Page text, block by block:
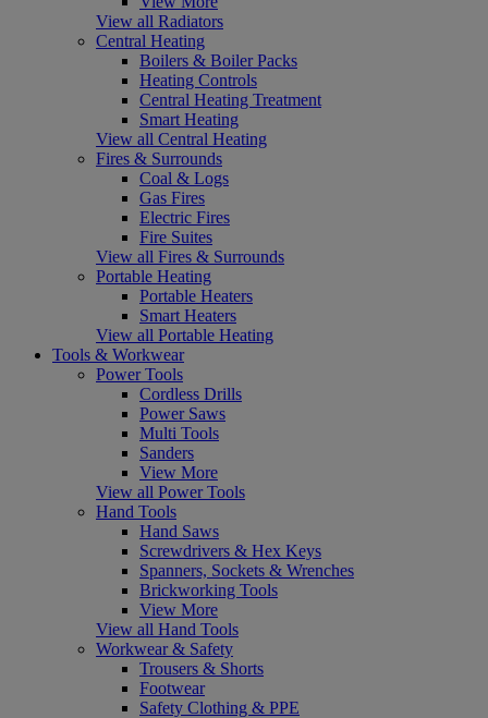
View all Radiators
Central Heating
Boilers & Boiler Packs
Heating Controls
Central Heating Treatment
Smart Heating
View all Central Heating
Fires & Surrounds
Coal & Logs
Gas Fires
Electric Fires
Fire Suites
View all Fires & Surrounds
Portable Heating
Portable Heaters
Smart Heaters
View all Portable Heating
Tools & Workwear
Power Tools
Cordless Drills
Power Saws
Multi Tools
Sanders
View More
View all Power Tools
Hand Tools
Hand Saws
Screwdrivers & Hex Keys
Spanners, Sockets & Wrenches
Brickworking Tools
View More
View all Hand Tools
Workwear & Safety
Trousers & Shorts
Footwear
Safety Clothing & PPE